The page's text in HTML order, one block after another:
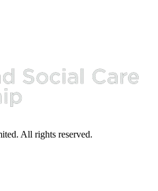
All rights reserved.